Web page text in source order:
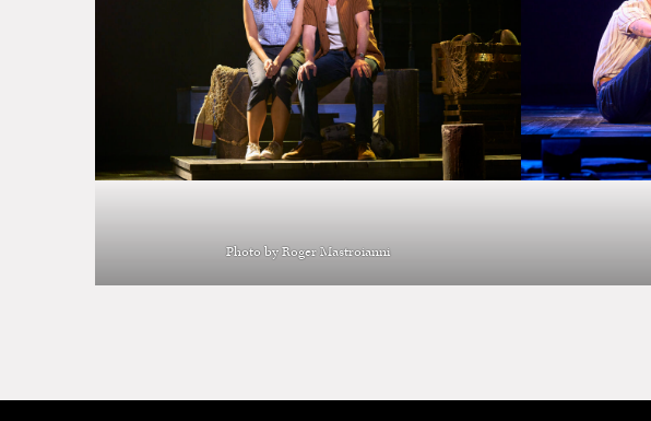
Photo by Roger Mastroianni